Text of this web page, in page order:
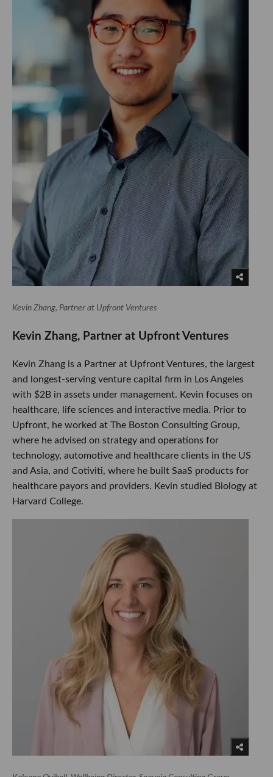
Kevin Zhang, Partner at Upfront Ventures
​Kevin Zhang, Partner at Upfront Ventures
Kevin Zhang is a Partner at Upfront Ventures, the largest
and longest-serving venture capital firm in Los Angeles
with $2B in assets under management. Kevin focuses on
healthcare, life sciences and interactive media. Prior to
Upfront, he worked at The Boston Consulting Group,
where he advised on strategy and operations for
technology, automotive and healthcare clients in the US
and Asia, and Cotiviti, where he built SaaS products for
healthcare payors and providers. Kevin studied Biology at
Harvard College.